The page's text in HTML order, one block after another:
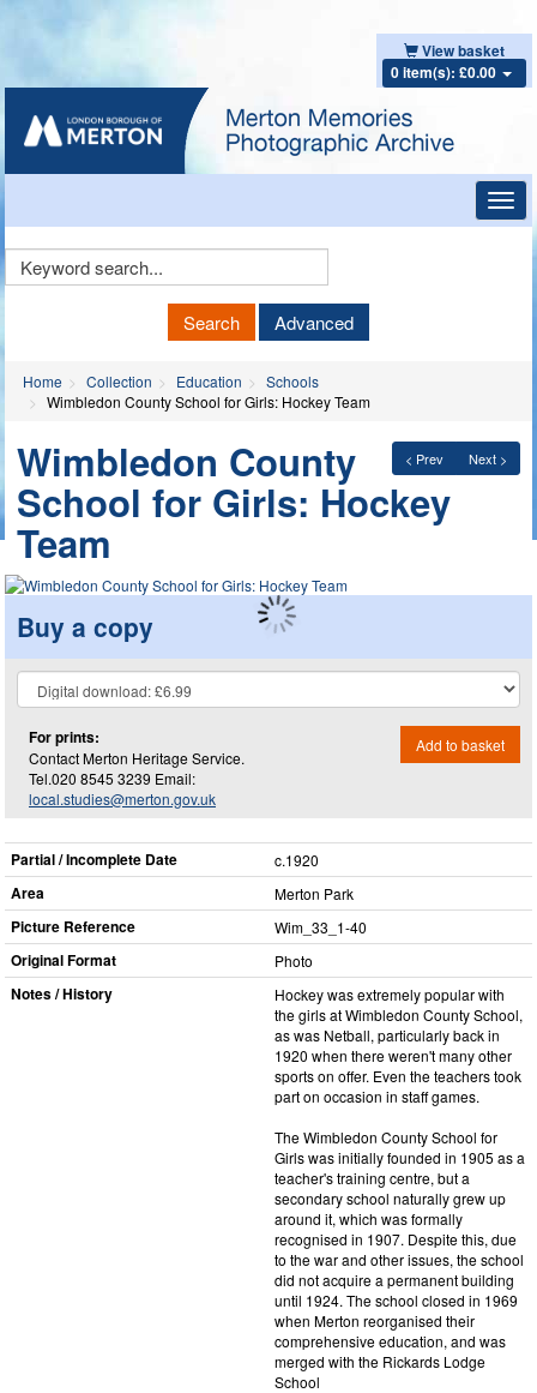
View basket
0 item(s): £0.00
Keyword
Search Advanced
Home Collection Education
Schools
Wimbledon County School for Girls: Hockey Team
< Prev Next >
Wimbledon County
School for Girls: Hockey
Team
Buy a copy
For prints:
Contact Merton Heritage Service.
Tel.020 8545 3239 Email:
local.studies@merton.gov.uk
Add to basket
Partial / Incomplete Date c.1920
Area Merton Park
Picture Reference Wim_​33_​1-40
Original Format Photo
Notes / History
Hockey was extremely popular with
the girls at Wimbledon County School,
as was Netball, particularly back in
1920 when there weren't many other
sports on offer. Even the teachers took
part on occasion in staff games.
The Wimbledon County School for
Girls was initially founded in 1905 as a
teacher's training centre, but a
secondary school naturally grew up
around it, which was formally
recognised in 1907. Despite this, due
to the war and other issues, the school
did not acquire a permanent building
until 1924. The school closed in 1969
when Merton reorganised their
comprehensive education, and was
merged with the Rickards Lodge
School